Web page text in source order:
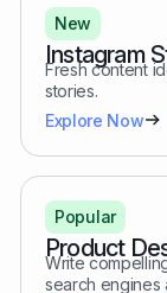
New
Instagram
Fresh content
stories.
Explore Now
Popular
Product
Write
search engines